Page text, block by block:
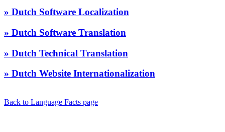
» Dutch Software Localization
» Dutch Software Translation
» Dutch Technical Translation
» Dutch Website Internationalization
Back to Language Facts page